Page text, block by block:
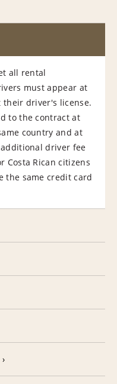
all rental
must appear at
driver's license.
to the contract at
country and at
driver fee
Costa Rican citizens
the same credit card